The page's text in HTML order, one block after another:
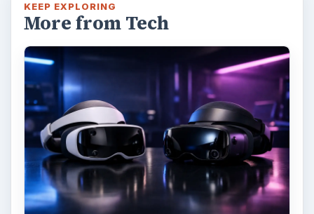
KEEP EXPLORING
More from Tech